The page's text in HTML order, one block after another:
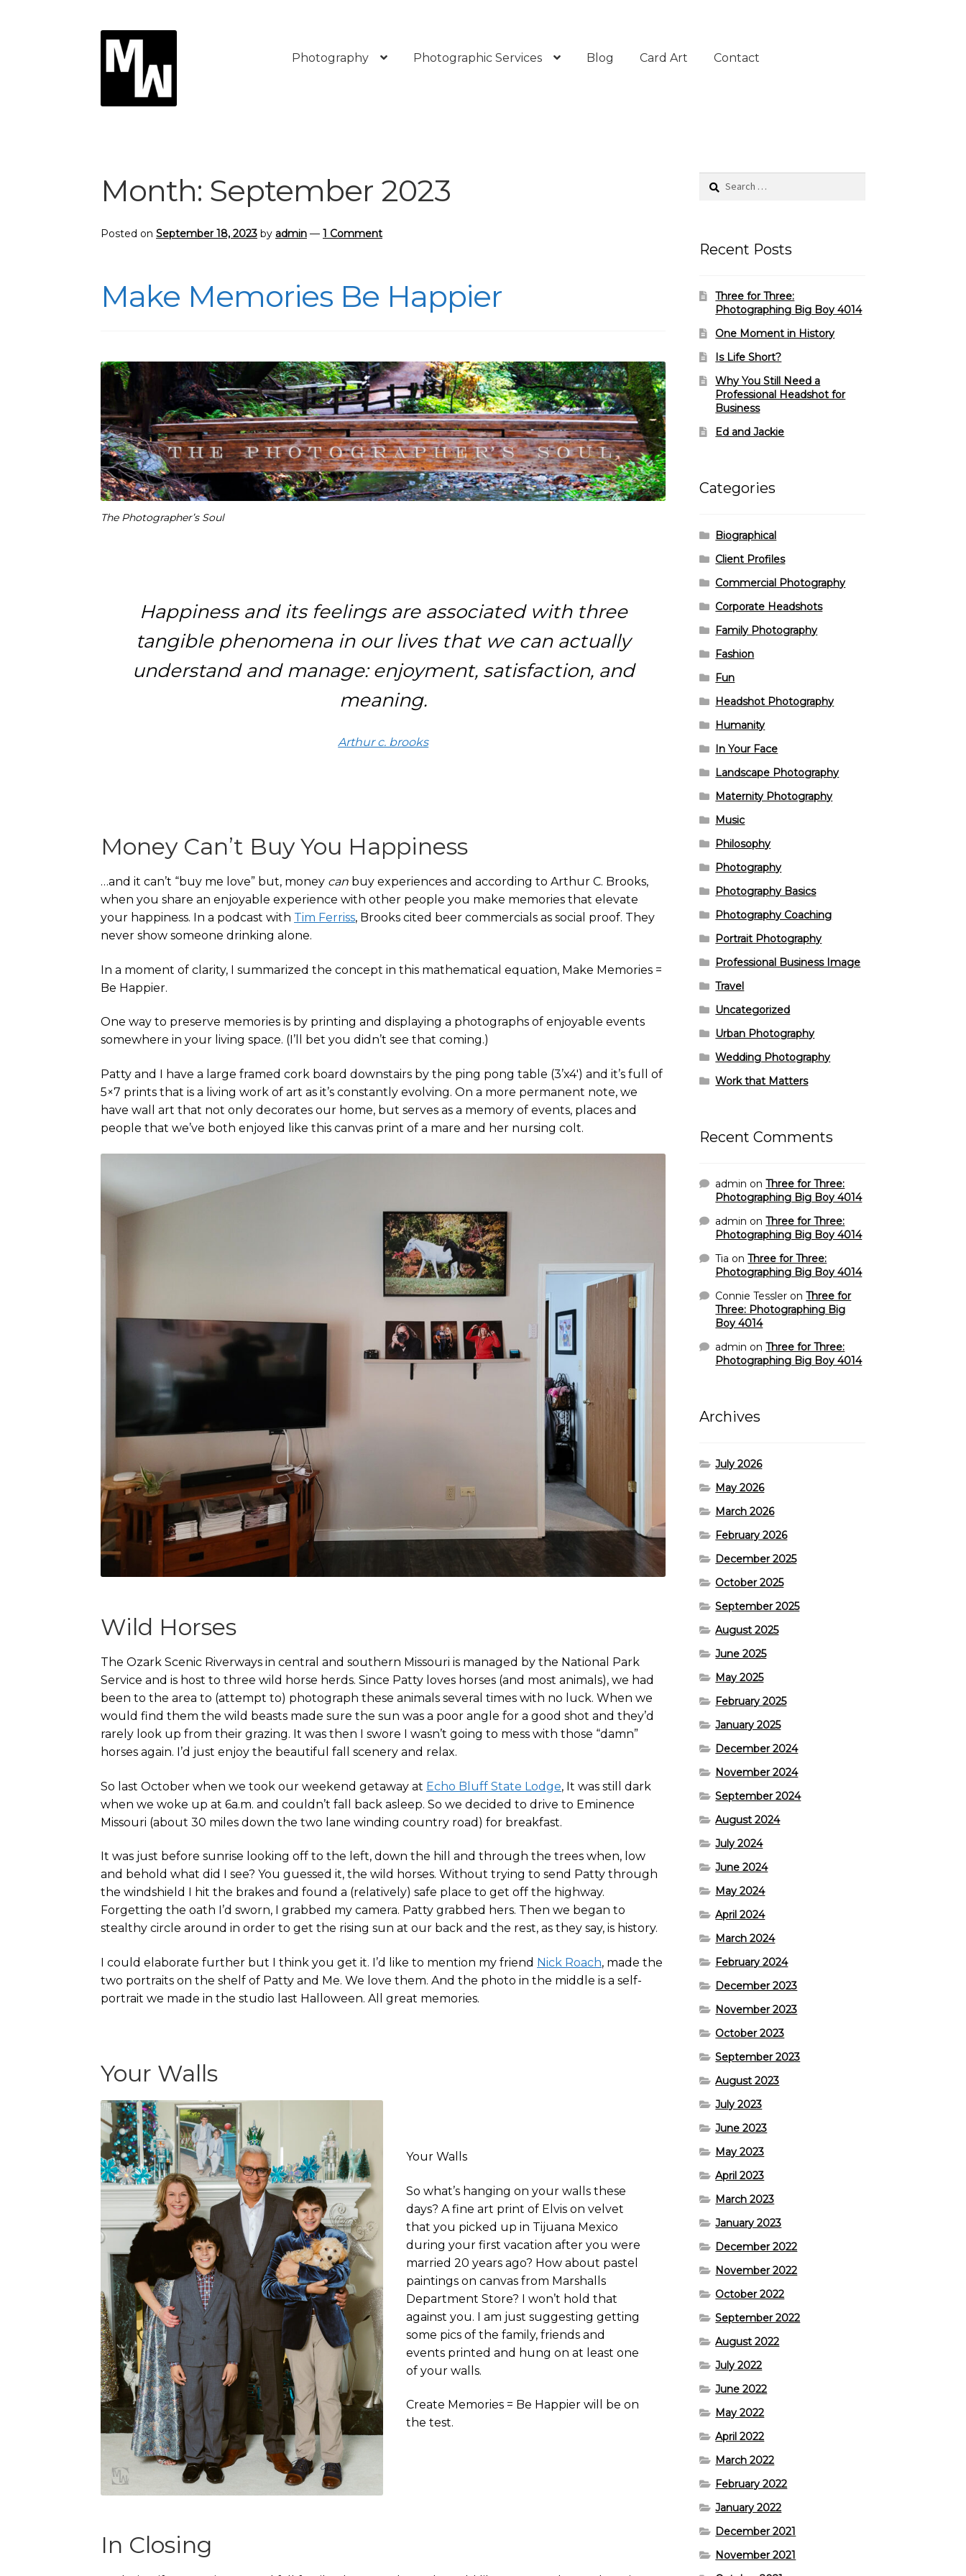
Photography Photographic Services Blog Card Art Contact
Month: September 2023
Posted onSeptember 18, 2023 by admin —1 Comment
Make Memories Be Happier
The Photographer’s Soul
Happiness and its feelings are associated with three
tangible phenomena in our lives that we can actually
understand and manage: enjoyment, satisfaction, and
meaning.
Arthur c. brooks
Money Can’t Buy You Happiness
…and it can’t “buy me love” but, money can buy experiences and according to Arthur C. Brooks,
when you share an enjoyable experience with other people you make memories that elevate
your happiness. In a podcast with Tim Ferriss, Brooks cited beer commercials as social proof. They
never show someone drinking alone.
In a moment of clarity, I summarized the concept in this mathematical equation, Make Memories =
Be Happier.
One way to preserve memories is by printing and displaying a photographs of enjoyable events
somewhere in your living space. (I’ll bet you didn’t see that coming.)
Patty and I have a large framed cork board downstairs by the ping pong table (3’x4′) and it’s full of
5×7 prints that is a living work of art as it’s constantly evolving. On a more permanent note, we
have wall art that not only decorates our home, but serves as a memory of events, places and
people that we’ve both enjoyed like this canvas print of a mare and her nursing colt.
Wild Horses
The Ozark Scenic Riverways in central and southern Missouri is managed by the National Park
Service and is host to three wild horse herds. Since Patty loves horses (and most animals), we had
been to the area to (attempt to) photograph these animals several times with no luck. When we
would find them the wild beasts made sure the sun was a poor angle for a good shot and they’d
rarely look up from their grazing. It was then I swore I wasn’t going to mess with those “damn”
horses again. I’d just enjoy the beautiful fall scenery and relax.
So last October when we took our weekend getaway at Echo Bluff State Lodge, It was still dark
when we woke up at 6a.m. and couldn’t fall back asleep. So we decided to drive to Eminence
Missouri (about 30 miles down the two lane winding country road) for breakfast.
It was just before sunrise looking off to the left, down the hill and through the trees when, low
and behold what did I see? You guessed it, the wild horses. Without trying to send Patty through
the windshield I hit the brakes and found a (relatively) safe place to get off the highway.
Forgetting the oath I’d sworn, I grabbed my camera. Patty grabbed hers. Then we began to
stealthy circle around in order to get the rising sun at our back and the rest, as they say, is history.
I could elaborate further but I think you get it. I’d like to mention my friend Nick Roach, made the
two portraits on the shelf of Patty and Me. We love them. And the photo in the middle is a self-
portrait we made in the studio last Halloween. All great memories.
Your Walls
Your Walls
So what’s hanging on your walls these
days? A fine art print of Elvis on velvet
that you picked up in Tijuana Mexico
during your first vacation after you were
married 20 years ago? How about pastel
paintings on canvas from Marshalls
Department Store? I won’t hold that
against you. I am just suggesting getting
some pics of the family, friends and
events printed and hung on at least one
of your walls.
Create Memories = Be Happier will be on
the test.
In Closing
Search
Recent Posts
Three for Three:
Photographing Big Boy 4014
One Moment in History
Is Life Short?
Why You Still Need a
Professional Headshot for
Business
Ed and Jackie
Categories
Biographical
Client Profiles
Commercial Photography
Corporate Headshots
Family Photography
Fashion
Fun
Headshot Photography
Humanity
In Your Face
Landscape Photography
Maternity Photography
Music
Philosophy
Photography
Photography Basics
Photography Coaching
Portrait Photography
Professional Business Image
Travel
Uncategorized
Urban Photography
Wedding Photography
Work that Matters
Recent Comments
admin onThree for Three:
Photographing Big Boy 4014
admin onThree for Three:
Photographing Big Boy 4014
Tia onThree for Three:
Photographing Big Boy 4014
Connie Tessler onThree for
Three: Photographing Big
Boy 4014
admin onThree for Three:
Photographing Big Boy 4014
Archives
July 2026
May 2026
March 2026
February 2026
December 2025
October 2025
September 2025
August 2025
June 2025
May 2025
February 2025
January 2025
December 2024
November 2024
September 2024
August 2024
July 2024
June 2024
May 2024
April 2024
March 2024
February 2024
December 2023
November 2023
October 2023
September 2023
August 2023
July 2023
June 2023
May 2023
April 2023
March 2023
January 2023
December 2022
November 2022
October 2022
September 2022
August 2022
July 2022
June 2022
May 2022
April 2022
March 2022
February 2022
January 2022
December 2021
November 2021